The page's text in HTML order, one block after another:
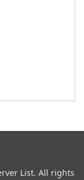
List. All rights